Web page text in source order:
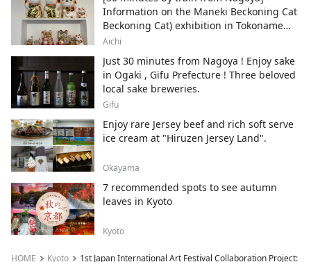
Information on the Maneki Beckoning Cat
Beckoning Cat) exhibition in Tokoname
City , Japan's top producer of Maneki-
Aichi
Just 30 minutes from Nagoya ! Enjoy sake
in Ogaki , Gifu Prefecture ! Three beloved
local sake breweries.
Gifu
Enjoy rare Jersey beef and rich soft serve
ice cream at "Hiruzen Jersey Land".
Okayama
7 recommended spots to see autumn
leaves in Kyoto
Kyoto
HOME Kyoto 1st Japan International Art Festival Collaboration Project: